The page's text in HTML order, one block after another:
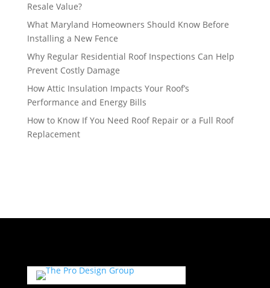
Resale Value?
What Maryland Homeowners Should Know Before
Installing a New Fence
Why Regular Residential Roof Inspections Can Help
Prevent Costly Damage
How Attic Insulation Impacts Your Roof’s
Performance and Energy Bills
How to Know If You Need Roof Repair or a Full Roof
Replacement